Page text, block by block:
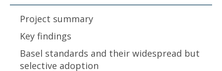
Project summary
Key findings
Basel standards and their widespread but
selective adoption